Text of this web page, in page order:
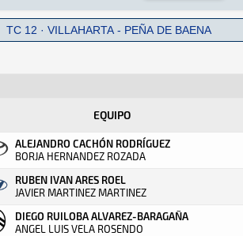
EQUIPO
ALEJANDRO CACHÓN RODRÍGUEZ
BORJA HERNANDEZ ROZADA
RUBEN IVAN ARES ROEL
JAVIER MARTINEZ MARTINEZ
DIEGO RUILOBA ALVAREZ-BARAGAÑA
ANGEL LUIS VELA ROSENDO